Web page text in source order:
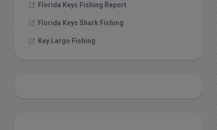
Florida Keys Fishing Report
Florida Keys Shark Fishing
Key Largo Fishing